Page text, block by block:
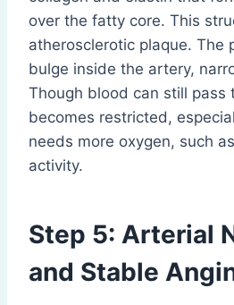
over the fatty core. This
atherosclerotic plaque. The
bulge inside the artery,
Though blood can still pass
becomes restricted,
needs more oxygen, such
activity.
Step 5: Arterial
and Stable